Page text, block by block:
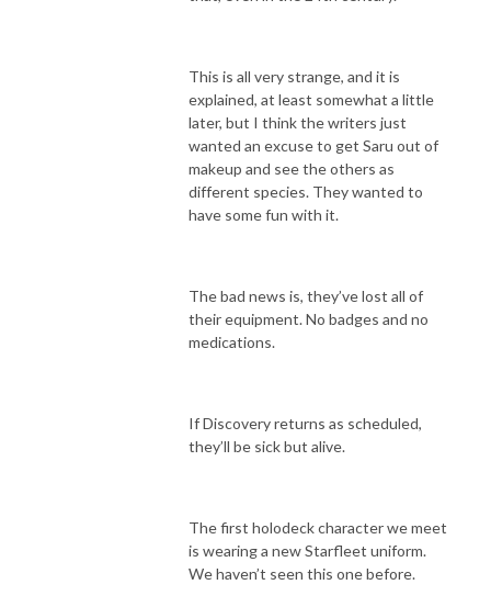
This is all very strange, and it is
explained, at least somewhat a little
later, but I think the writers just
wanted an excuse to get Saru out of
makeup and see the others as
different species. They wanted to
have some fun with it.
The bad news is, they’ve lost all of
their equipment. No badges and no
medications.
If Discovery returns as scheduled,
they’ll be sick but alive.
The first holodeck character we meet
is wearing a new Starfleet uniform.
We haven’t seen this one before.